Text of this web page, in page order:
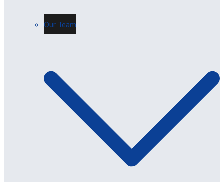
Our Team